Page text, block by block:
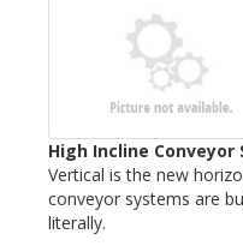
High Incline Conveyor
Vertical is the new
conveyor systems are
literally.